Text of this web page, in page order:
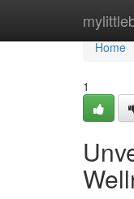
Home
Home
1